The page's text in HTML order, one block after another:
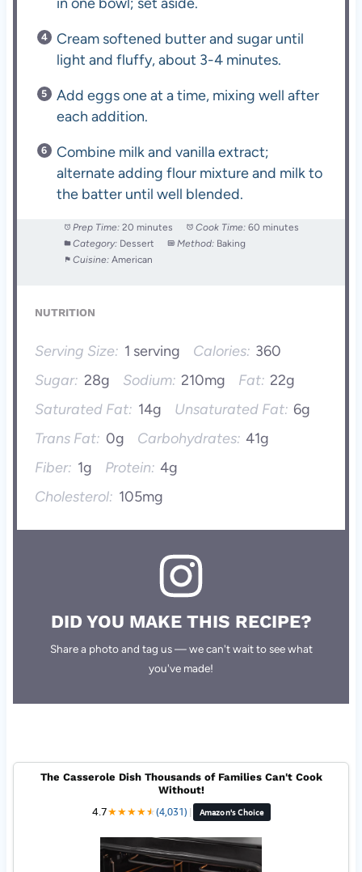
Cream softened butter and sugar until
light and fluffy, about 3-4 minutes.
Add eggs one at a time, mixing well after
each addition.
Combine milk and vanilla extract;
alternate adding flour mixture and milk to
the batter until well blended.
Prep Time: 20 minutes Cook Time: 60 minutes
Category: Dessert Method: Baking
Cuisine: American
NUTRITION
Serving Size: 1 serving Calories: 360
Sugar: 28g Sodium: 210mg Fat: 22g
Saturated Fat: 14g Unsaturated Fat: 6g
Trans Fat: 0g Carbohydrates: 41g
Fiber: 1g Protein: 4g
Cholesterol: 105mg
DID YOU MAKE THIS RECIPE?
Share a photo and tag us — we can't wait to see what
you've made!
The Casserole Dish Thousands of Families Can't Cook
Without!
4.7★★★★★
★(4,031) | Amazon's Choice